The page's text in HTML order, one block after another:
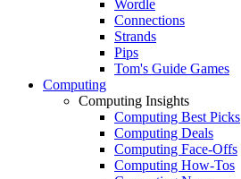
Wordle
Connections
Strands
Pips
Tom's Guide Games
Computing
Computing Insights
Computing Best Picks
Computing Deals
Computing Face-Offs
Computing How-Tos